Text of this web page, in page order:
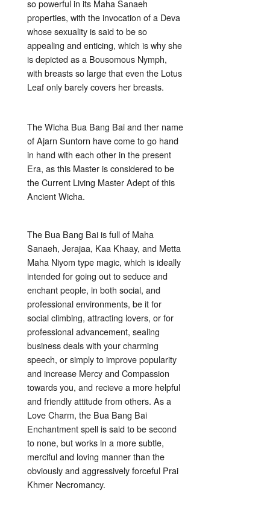
so powerful in its Maha Sanaeh
properties, with the invocation of a Deva
whose sexuality is said to be so
appealing and enticing, which is why she
is depicted as a Bousomous Nymph,
with breasts so large that even the Lotus
Leaf only barely covers her breasts.
The Wicha Bua Bang Bai and ther name
of Ajarn Suntorn have come to go hand
in hand with each other in the present
Era, as this Master is considered to be
the Current Living Master Adept of this
Ancient Wicha.
The Bua Bang Bai is full of Maha
Sanaeh, Jerajaa, Kaa Khaay, and Metta
Maha Niyom type magic, which is ideally
intended for going out to seduce and
enchant people, in both social, and
professional environments, be it for
social climbing, attracting lovers, or for
professional advancement, sealing
business deals with your charming
speech, or simply to improve popularity
and increase Mercy and Compassion
towards you, and recieve a more helpful
and friendly attitude from others. As a
Love Charm, the Bua Bang Bai
Enchantment spell is said to be second
to none, but works in a more subtle,
merciful and loving manner than the
obviously and aggressively forceful Prai
Khmer Necromancy.